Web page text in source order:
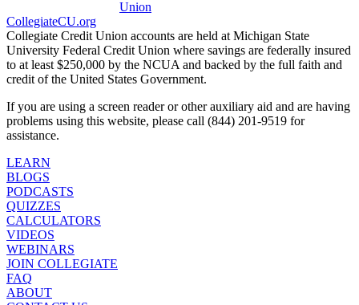
CollegiateCU.org
Collegiate Credit Union accounts are held at Michigan State
University Federal Credit Union where savings are federally insured
to at least $250,000 by the NCUA and backed by the full faith and
credit of the United States Government.
If you are using a screen reader or other auxiliary aid and are having
problems using this website, please call (844) 201-9519 for
assistance.
LEARN
BLOGS
PODCASTS
QUIZZES
CALCULATORS
VIDEOS
WEBINARS
JOIN COLLEGIATE
FAQ
ABOUT